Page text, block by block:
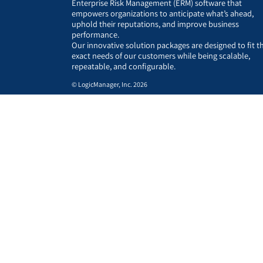
Enterprise Risk Management (ERM) software that
empowers organizations to anticipate what’s ahead,
uphold their reputations, and improve business
performance.
Our innovative solution packages are designed to fit
exact needs of our customers while being scalable,
repeatable, and configurable.
© LogicManager, Inc. 2026